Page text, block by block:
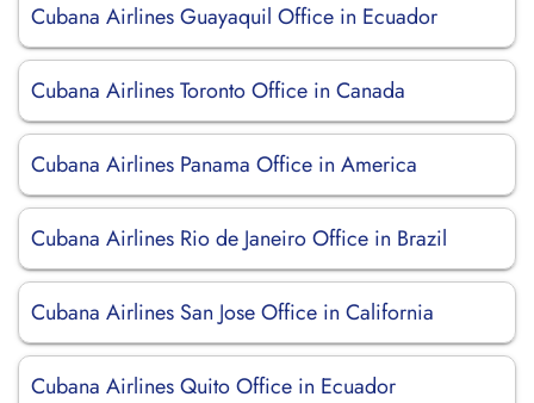
Cubana Airlines Guayaquil Office in Ecuador
Cubana Airlines Toronto Office in Canada
Cubana Airlines Panama Office in America
Cubana Airlines Rio de Janeiro Office in Brazil
Cubana Airlines San Jose Office in California
Cubana Airlines Quito Office in Ecuador